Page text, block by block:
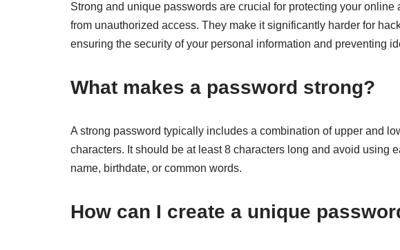
Strong and unique passwords are crucial for protecting your
from unauthorized access. They make it significantly harder for
ensuring the security of your personal information and preventing
What makes a password strong?
A strong password typically includes a combination of upper and
characters. It should be at least 8 characters long and avoid using
name, birthdate, or common words.
How can I create a unique